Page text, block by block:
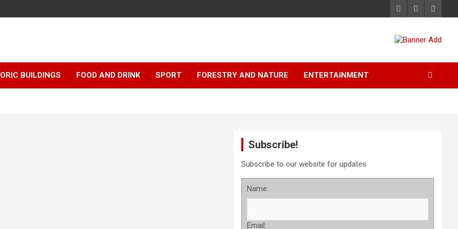
BUILDINGS FOOD AND DRINK SPORT FORESTRY AND NATURE ENTERTAINMENT
Subscribe!
Subscribe to our website for updates
Name:
Email: